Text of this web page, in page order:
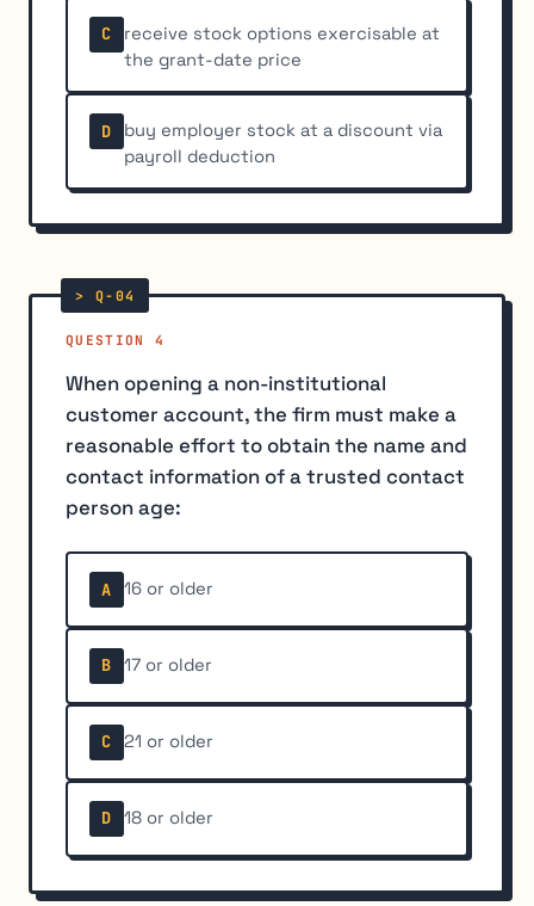
C
receive stock options exercisable at
the grant-date price
D
buy employer stock at a discount via
payroll deduction
QUESTION 4
When opening a non-institutional
customer account, the firm must make a
reasonable effort to obtain the name and
contact information of a trusted contact
person age:
A 16 or older
B 17 or older
C 21 or older
D 18 or older